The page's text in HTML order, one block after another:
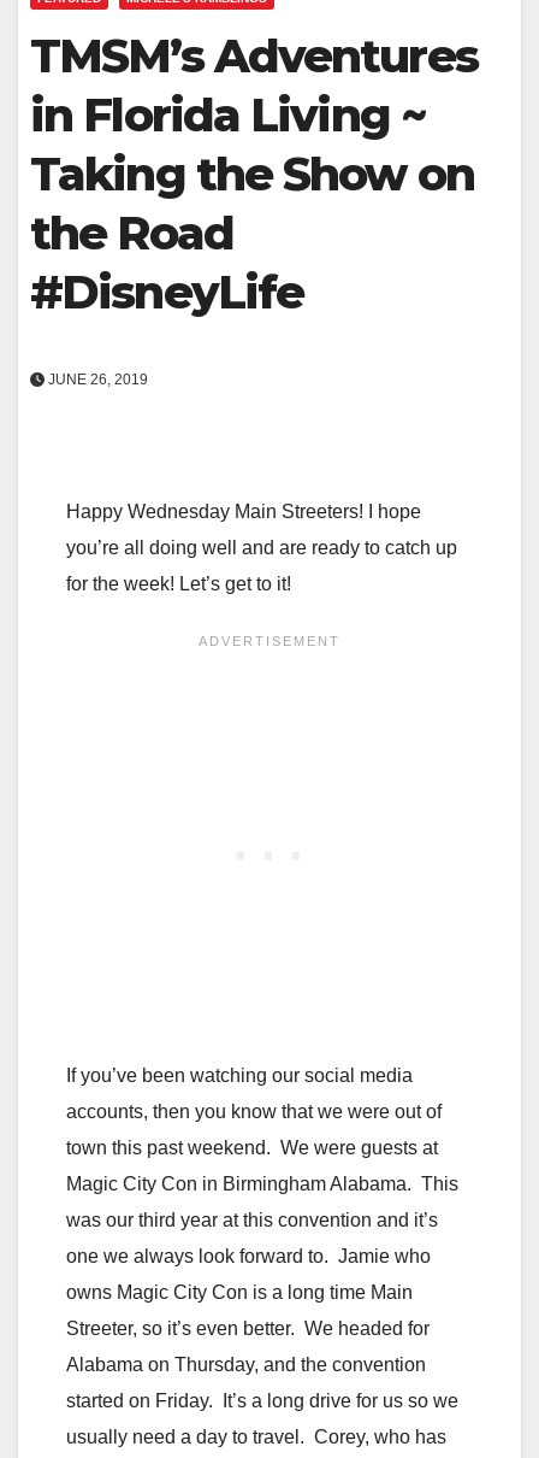
TMSM’s Adventures
in Florida Living ~
Taking the Show on
the Road
#DisneyLife
JUNE 26, 2019
Happy Wednesday Main Streeters! I hope
you’re all doing well and are ready to catch up
for the week! Let’s get to it!
If you’ve been watching our social media
accounts, then you know that we were out of
town this past weekend. We were guests at
Magic City Con in Birmingham Alabama. This
was our third year at this convention and it’s
one we always look forward to. Jamie who
owns Magic City Con is a long time Main
Streeter, so it’s even better. We headed for
Alabama on Thursday, and the convention
started on Friday. It’s a long drive for us so we
usually need a day to travel. Corey, who has